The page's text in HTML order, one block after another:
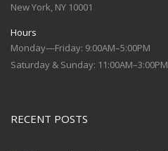
New York, NY 10001
Hours
Monday—Friday: 9:00AM–5:00PM
Saturday & Sunday: 11:00AM–3:00PM
RECENT POSTS